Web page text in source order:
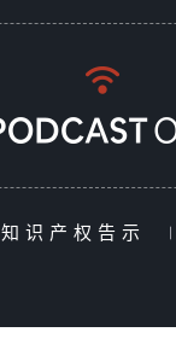
知识产权告示 |